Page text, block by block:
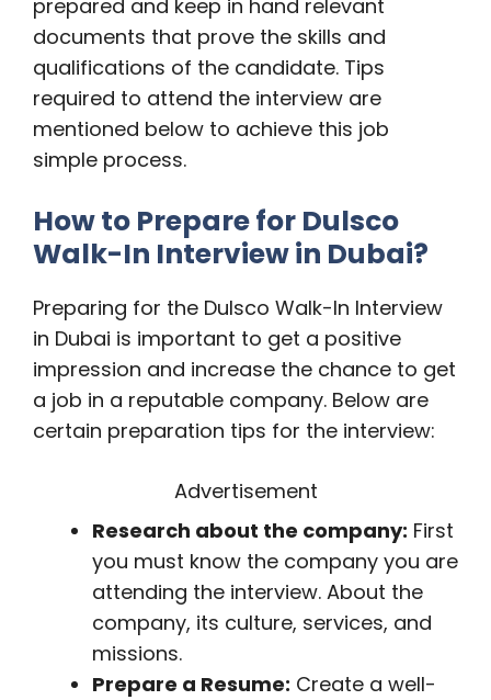
prepared and keep in hand relevant
documents that prove the skills and
qualifications of the candidate. Tips
required to attend the interview are
mentioned below to achieve this job
simple process.
How to Prepare for Dulsco
Walk-In Interview in Dubai?
Preparing for the Dulsco Walk-In Interview
in Dubai is important to get a positive
impression and increase the chance to get
a job in a reputable company. Below are
certain preparation tips for the interview:
Advertisement
Research about the company: First
you must know the company you are
attending the interview. About the
company, its culture, services, and
missions.
Prepare a Resume: Create a well-